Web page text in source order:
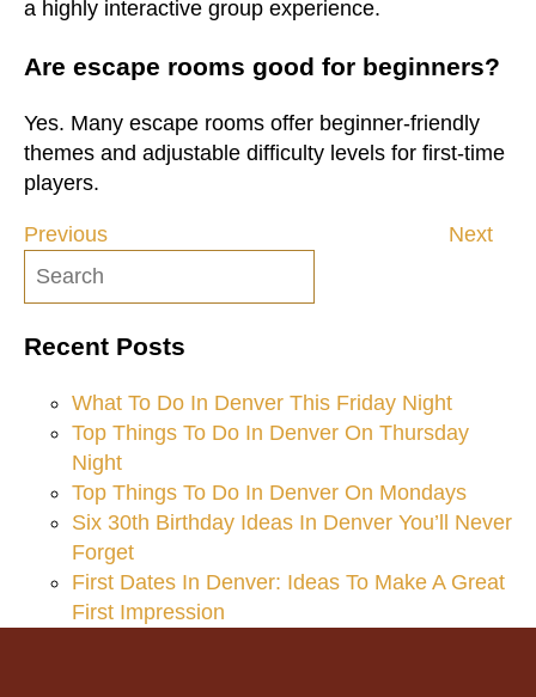
a highly interactive group experience.
Are escape rooms good for beginners?
Yes. Many escape rooms offer beginner-friendly
themes and adjustable difficulty levels for first-time
players.
Post
navigation
Previous Next
Recent Posts
What To Do In Denver This Friday Night
Top Things To Do In Denver On Thursday
Night
Top Things To Do In Denver On Mondays
Six 30th Birthday Ideas In Denver You’ll Never
Forget
First Dates In Denver: Ideas To Make A Great
First Impression